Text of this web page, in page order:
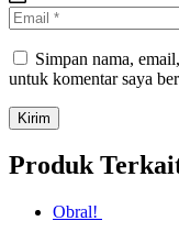
Simpan nama,
untuk komentar saya
Produk
Obral!